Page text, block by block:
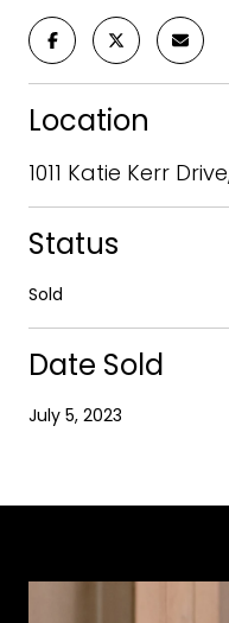
Location
1011 Katie Kerr
Status
Sold
Date Sold
July 5, 2023